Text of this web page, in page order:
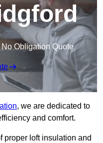
Obligation Quote
, we are dedicated to
and comfort.
proper loft insulation and